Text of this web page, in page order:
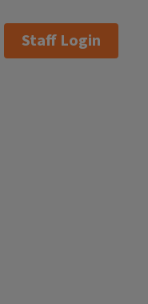
Staff Login